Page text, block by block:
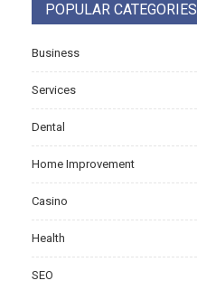
POPULAR CATEGORIES
Business
Services
Dental
Home Improvement
Casino
Health
SEO